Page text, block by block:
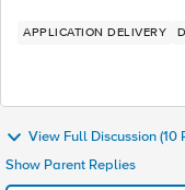
APPLICATION DELIVERY
View Full Discussion (10
Show Parent Replies